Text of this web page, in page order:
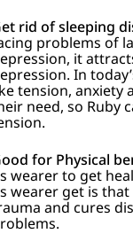
rid of sleeping
problems of
it
In
tension, anxiety
need, so Ruby
for Physical
wearer to get
wearer get is
and cures